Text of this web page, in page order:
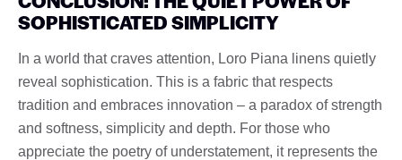
SOPHISTICATED SIMPLICITY
In a world that craves attention, Loro Piana linens quietly
reveal sophistication. This is a fabric that respects
tradition and embraces innovation – a paradox of strength
and softness, simplicity and depth. For those who
appreciate the poetry of understatement, it represents the